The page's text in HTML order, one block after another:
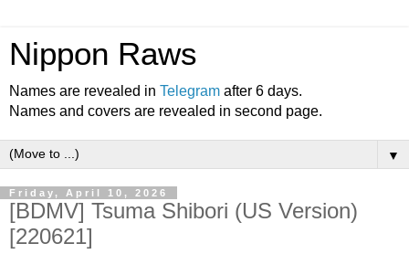
Nippon Raws
Names are revealed in Telegram after 6 days.
Names and covers are revealed in second page.
▼
Friday, April 10, 2026
[BDMV] Tsuma Shibori (US Version)
[220621]